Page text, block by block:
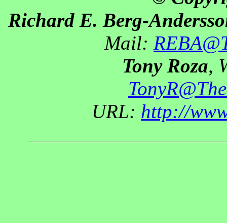
Richard E. Berg-
Mail:
Tony Roza,
URL: http://